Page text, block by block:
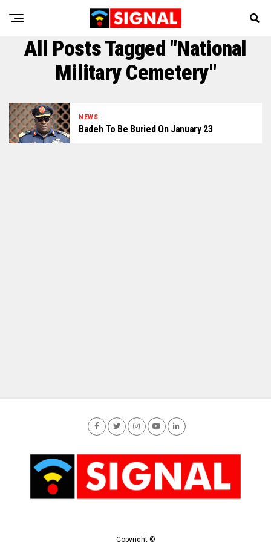
All Posts Tagged "national
Military Cemetery"
NEWS
Badeh To Be Buried On January 23
Copyright ©